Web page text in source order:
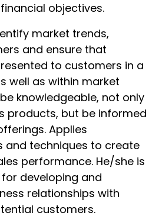
objectives.
market trends,
and ensure that
to customers in a
well as within market
knowledgeable, not only
products, but be informed
Applies
and techniques to create
performance. He/she is
developing and
relationships with
customers.